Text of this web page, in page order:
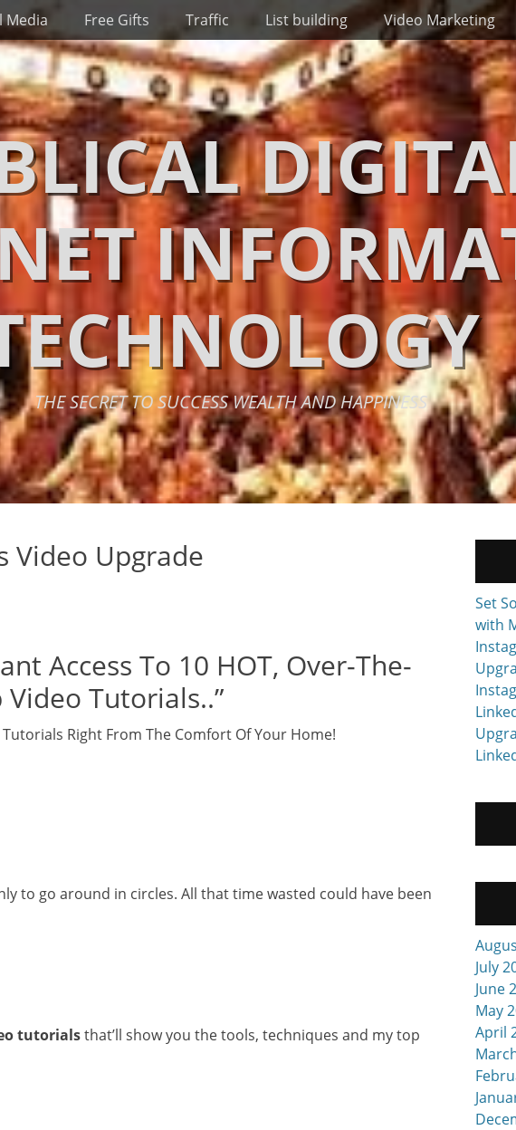
Media Free Gifts Traffic List building Video Marketing
THE SECRET TO SUCCESS WEALTH AND HAPPINESS
Video Upgrade
Access To 10 HOT, Over-The-
Tutorials..”
Right From The Comfort Of Your Home!
to go around in circles. All that time wasted could have been
tutorialsthat’ll show you the tools, techniques and my top
Set
with
July
June
May
April